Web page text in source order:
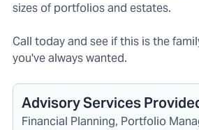
sizes of portfolios and estates.
Call today and see if this is the
you've always wanted.
Advisory Services
Financial Planning, Portfolio